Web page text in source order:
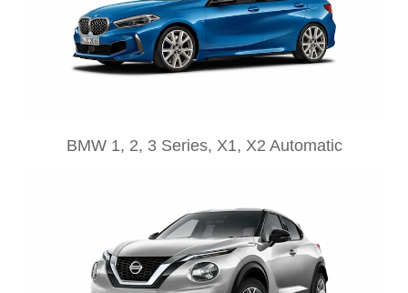
BMW 1, 2, 3 Series, X1, X2 Automatic